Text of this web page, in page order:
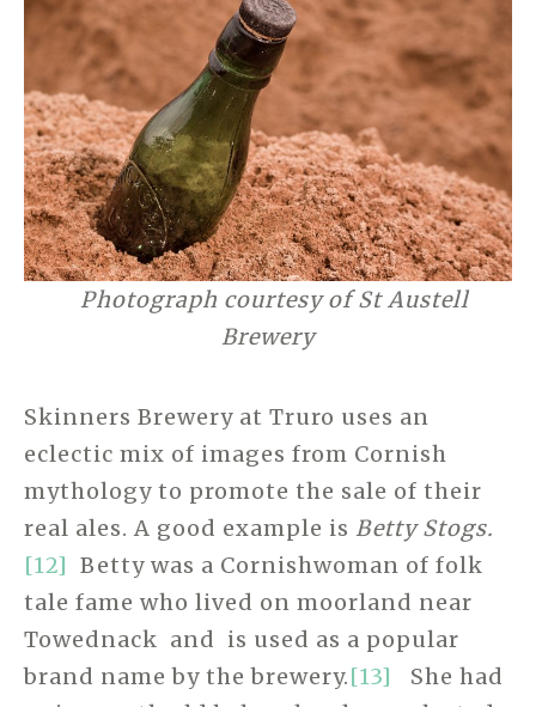
Photograph courtesy of St Austell
Brewery
Skinners Brewery at Truro uses an
eclectic mix of images from Cornish
mythology to promote the sale of their
real ales. A good example is Betty Stogs.
[12] Betty was a Cornishwoman of folk
tale fame who lived on moorland near
Towednack and is used as a popular
brand name by the brewery.[13]
She had